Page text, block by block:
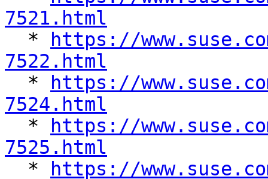
7521.html
*
https://
7522.html
*
https://
7524.html
*
https://
7525.html
*
https://